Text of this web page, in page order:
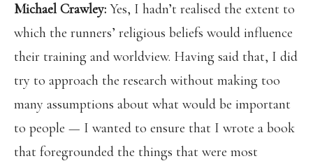
Michael Crawley: Yes, I hadn’t realised the extent to
which the runners’ religious beliefs would influence
their training and worldview. Having said that, I did
try to approach the research without making too
many assumptions about what would be important
to people — I wanted to ensure that I wrote a book
that foregrounded the things that were most